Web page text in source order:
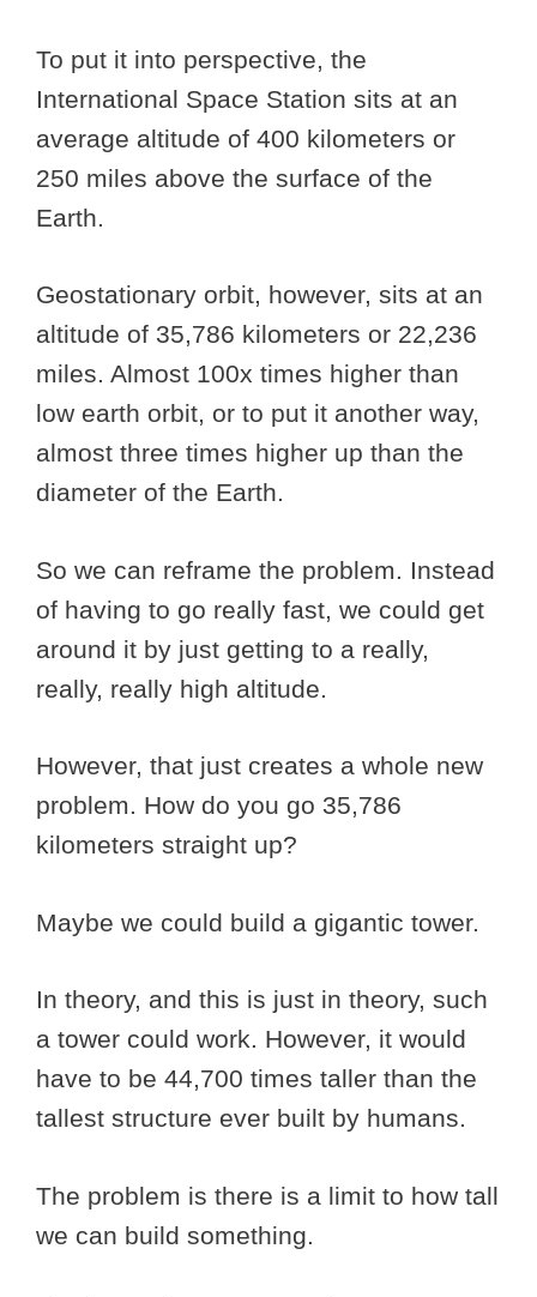
To put it into perspective, the
International Space Station sits at an
average altitude of 400 kilometers or
250 miles above the surface of the
Earth.
Geostationary orbit, however, sits at an
altitude of 35,786 kilometers or 22,236
miles. Almost 100x times higher than
low earth orbit, or to put it another way,
almost three times higher up than the
diameter of the Earth.
So we can reframe the problem. Instead
of having to go really fast, we could get
around it by just getting to a really,
really, really high altitude.
However, that just creates a whole new
problem. How do you go 35,786
kilometers straight up?
Maybe we could build a gigantic tower.
In theory, and this is just in theory, such
a tower could work. However, it would
have to be 44,700 times taller than the
tallest structure ever built by humans.
The problem is there is a limit to how tall
we can build something.